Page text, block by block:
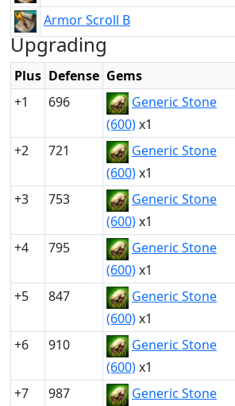
Armor Scroll B
Upgrading
Plus Defense Gems
+1
696
Generic Stone
(600)x1
+2
721
Generic Stone
(600)x1
+3
753
Generic Stone
(600)x1
+4
795
Generic Stone
(600)x1
+5
847
Generic Stone
(600)x1
+6
910
Generic Stone
(600)x1
+7
987
Generic Stone